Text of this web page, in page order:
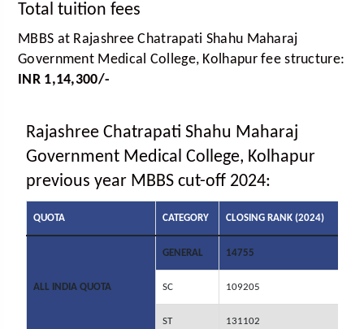
Total tuition fees
MBBS at Rajashree Chatrapati Shahu Maharaj
Government Medical College, Kolhapur fee structure:
INR 1,14,300/-
Rajashree Chatrapati Shahu Maharaj
Government Medical College, Kolhapur
previous year MBBS cut-off 2024:
QUOTA CATEGORY CLOSING RANK (2024)
ALL INDIA QUOTA
GENERAL 14755
SC 109205
ST 131102